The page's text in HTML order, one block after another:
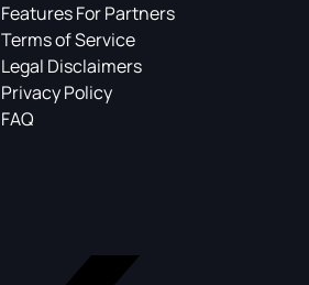
Features For Partners
Terms of Service
Legal Disclaimers
Privacy Policy
FAQ